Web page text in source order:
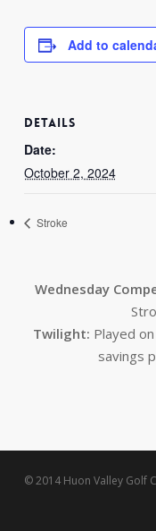
Add to
DETAILS
Date:
October 2, 2024
Stroke
Wednesday
Twilight: Played
savings
© 2014 Huon Valley Golf